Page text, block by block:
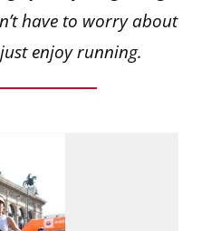
have to worry about
enjoy running.